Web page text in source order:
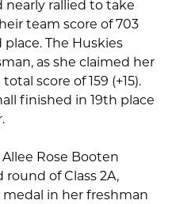
nearly rallied to take
team score of 703
The Huskies
as she claimed her
score of 159 (+15).
finished in 19th place
Rose Booten
of Class 2A,
medal in her freshman